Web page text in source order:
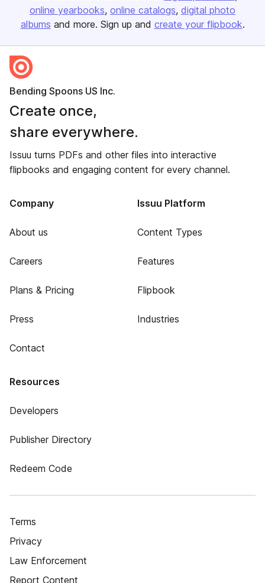
online yearbooks online catalogs digital photo
albums and more. Sign up and create your flipbook.
Bending Spoons US Inc.
Create once,
share everywhere.
Issuu turns PDFs and other files into interactive
flipbooks and engaging content for every channel.
Company
About us
Careers
Plans & Pricing
Press
Contact
Issuu Platform
Content Types
Features
Flipbook
Industries
Resources
Developers
Publisher Directory
Redeem Code
Terms
Privacy
Law Enforcement
Report Content